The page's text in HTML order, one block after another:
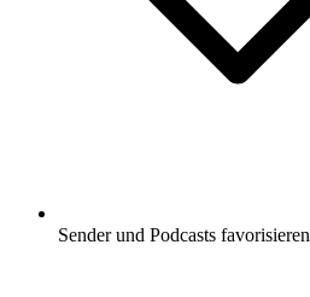
Sender und Podcasts favorisieren